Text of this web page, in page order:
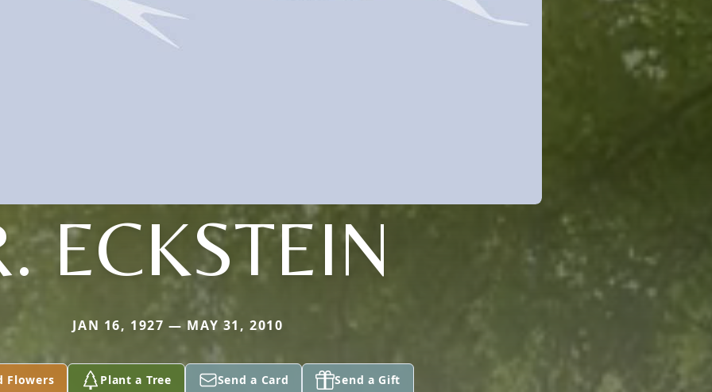
ECKSTEIN
JAN 16, 1927 — MAY 31, 2010
Flowers Plant a Tree Send a Card Send a Gift